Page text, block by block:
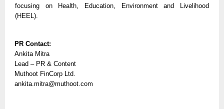
focusing on Health, Education, Environment and Livelihood
(HEEL).
PR Contact:
Ankita Mitra
Lead – PR & Content
Muthoot FinCorp Ltd.
ankita.mitra@muthoot.com